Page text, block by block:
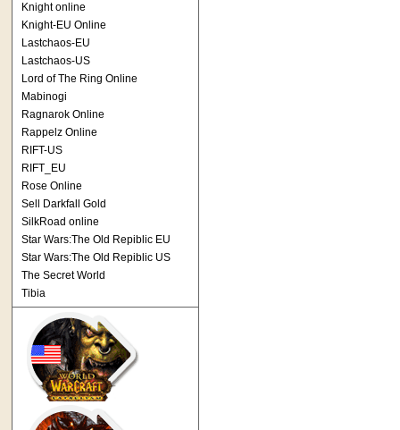
Knight online
Knight-EU Online
Lastchaos-EU
Lastchaos-US
Lord of The Ring Online
Mabinogi
Ragnarok Online
Rappelz Online
RIFT-US
RIFT_EU
Rose Online
Sell Darkfall Gold
SilkRoad online
Star Wars:The Old Repiblic EU
Star Wars:The Old Repiblic US
The Secret World
Tibia